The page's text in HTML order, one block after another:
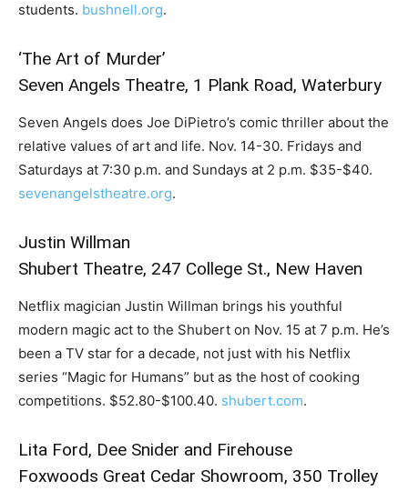
students. bushnell.org.
‘The Art of Murder’
Seven Angels Theatre, 1 Plank Road, Waterbury
Seven Angels does Joe DiPietro’s comic thriller about the
relative values of art and life. Nov. 14-30. Fridays and
Saturdays at 7:30 p.m. and Sundays at 2 p.m. $35-$40.
sevenangelstheatre.org.
Justin Willman
Shubert Theatre, 247 College St., New Haven
Netflix magician Justin Willman brings his youthful
modern magic act to the Shubert on Nov. 15 at 7 p.m. He’s
been a TV star for a decade, not just with his Netflix
series “Magic for Humans” but as the host of cooking
competitions. $52.80-$100.40. shubert.com.
Lita Ford, Dee Snider and Firehouse
Foxwoods Great Cedar Showroom, 350 Trolley